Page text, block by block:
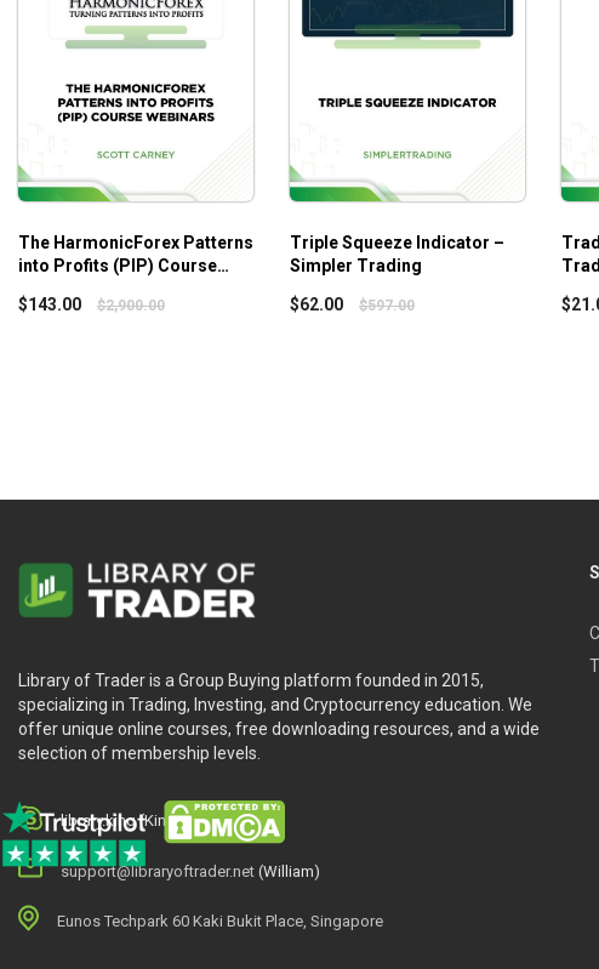
Those wanting to learn how to profit from some of the juiciest
Those wanting to learn ways to possibly “hedge” existing
Those that recognize that specific rule sets have their own
The HarmonicForex Patterns
into Profits (PIP) Course
$143.00 $2,900.00
The HarmonicForex Patterns
into Profits (PIP) Course
holds the secrets behind the
profits.
Triple Squeeze Indicator –
Simpler Trading
$62.00 $597.00
$
Library of Trader is a Group Buying platform founded in 2015,
specializing in Trading, Investing, and Cryptocurrency education. We
offer unique online courses, free downloading resources, and a wide
selection of membership levels.
library.king (King.William)
support@libraryoftrader.net (William)
Eunos Techpark 60 Kaki Bukit Place, Singapore